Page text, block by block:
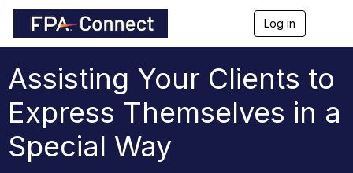
Log in
l
n
a
Assisting Your Clients to
Express Themselves in a
Special Way